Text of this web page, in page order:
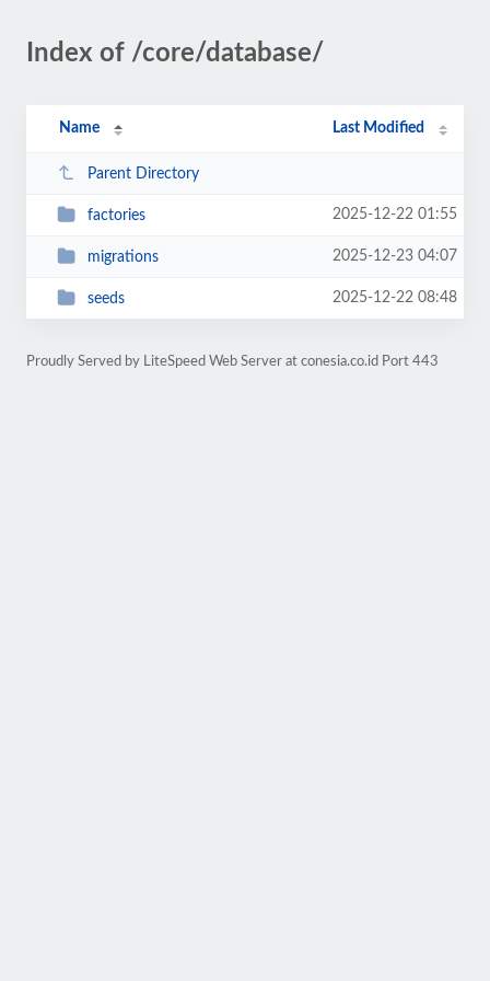
Index of /core/database/
Name Last Modified
Parent Directory
factories 2025-12-22 01:55
migrations 2025-12-23 04:07
seeds 2025-12-22 08:48
Proudly Served by LiteSpeed Web Server at conesia.co.id Port 443